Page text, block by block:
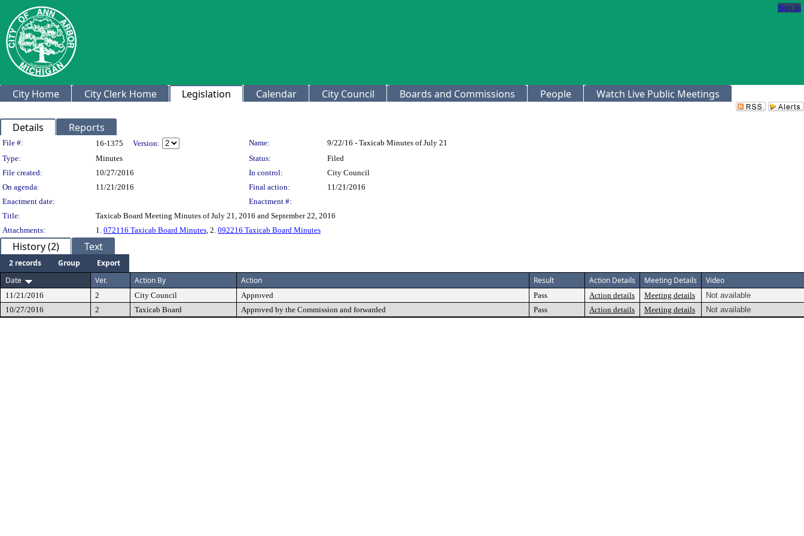
Sign In
City Home City Clerk Home Legislation Calendar City Council Boards and Commissions People Watch Live Public Meetings
Details Reports
Legislation Details
File #: 16-1375 Version: Name:
9/22/16 - Taxicab Minutes of July 21
Type:
Minutes Status:
Filed
File created:
10/27/2016 In control:
City Council
On agenda:
11/21/2016 Final action:
11/21/2016
Enactment date:
Enactment #:
Title:
Taxicab Board Meeting Minutes of July 21, 2016 and September 22, 2016
Attachments:
1. 072116 Taxicab Board Minutes, 2. 092216 Taxicab Board Minutes
History (2) Text
2 records Group
Export
Date
Ver. Action By Action Result Action Details Meeting Details Video
11/21/2016 2 City Council Approved Pass Action details Meeting details
Not available
10/27/2016
2 Taxicab Board Approved by the Commission and forwarded Pass Action details Meeting details Not available